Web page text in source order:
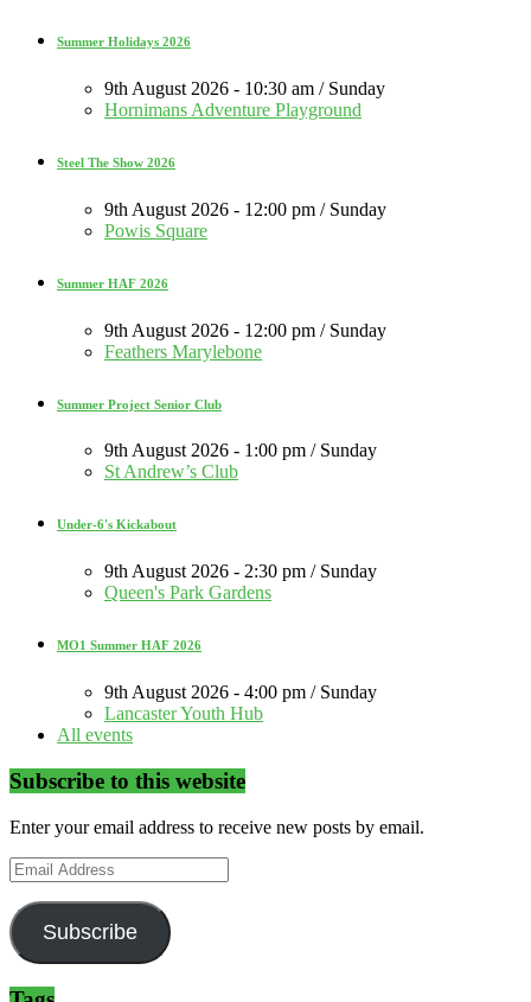
Summer Holidays 2026
9th August 2026 - 10:30 am / Sunday
Hornimans Adventure Playground
Steel The Show 2026
9th August 2026 - 12:00 pm / Sunday
Powis Square
Summer HAF 2026
9th August 2026 - 12:00 pm / Sunday
Feathers Marylebone
Summer Project Senior Club
9th August 2026 - 1:00 pm / Sunday
St Andrew’s Club
Under-6's Kickabout
9th August 2026 - 2:30 pm / Sunday
Queen's Park Gardens
MO1 Summer HAF 2026
9th August 2026 - 4:00 pm / Sunday
Lancaster Youth Hub
All events
Subscribe to this website
Enter your email address to receive new posts by email.
Email
Address
Subscribe